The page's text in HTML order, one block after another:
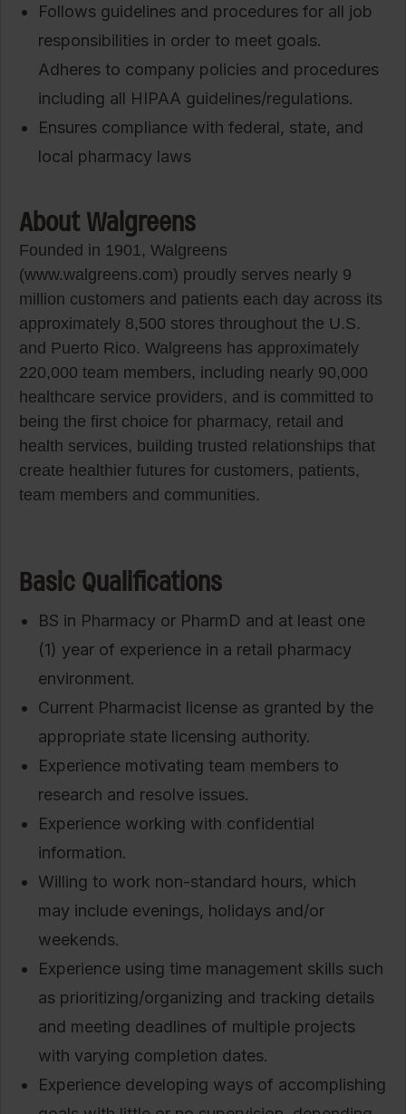
Follows guidelines and procedures for all job
responsibilities in order to meet goals.
Adheres to company policies and procedures
including all HIPAA guidelines/regulations.
Ensures compliance with federal, state, and
local pharmacy laws
About Walgreens
Founded in 1901, Walgreens
(www.walgreens.com) proudly serves nearly 9
million customers and patients each day across its
approximately 8,500 stores throughout the U.S.
and Puerto Rico. Walgreens has approximately
220,000 team members, including nearly 90,000
healthcare service providers, and is committed to
being the first choice for pharmacy, retail and
health services, building trusted relationships that
create healthier futures for customers, patients,
team members and communities.
Basic Qualifications
BS in Pharmacy or PharmD and at least one
(1) year of experience in a retail pharmacy
environment.
Current Pharmacist license as granted by the
appropriate state licensing authority.
Experience motivating team members to
research and resolve issues.
Experience working with confidential
information.
Willing to work non-standard hours, which
may include evenings, holidays and/or
weekends.
Experience using time management skills such
as prioritizing/organizing and tracking details
and meeting deadlines of multiple projects
with varying completion dates.
Experience developing ways of accomplishing